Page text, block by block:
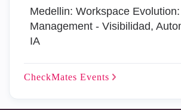
Medellin: Workspace
Management - Visibilidad,
IA
CheckMates Events